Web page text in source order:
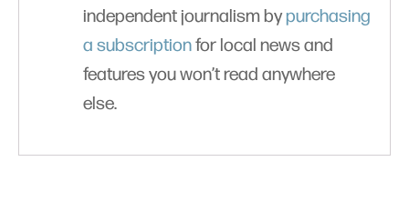
independent journalism bypurchasing
a subscriptionfor local news and
features you won’t read anywhere
else.